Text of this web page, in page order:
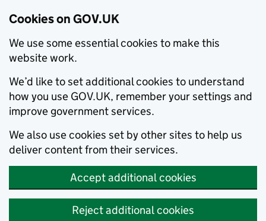
Cookies on GOV.UK
We use some essential cookies to make this
website work.
We’d like to set additional cookies to understand
how you use GOV.UK, remember your settings and
improve government services.
We also use cookies set by other sites to help us
deliver content from their services.
Accept additional cookies
Reject additional cookies